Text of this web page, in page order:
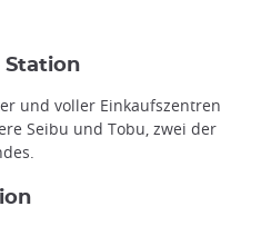
Station
und voller Einkaufszentren
Seibu und Tobu, zwei der